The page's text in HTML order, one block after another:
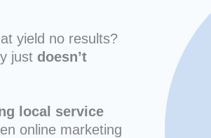
yield no results?
just doesn’t
local service
online marketing